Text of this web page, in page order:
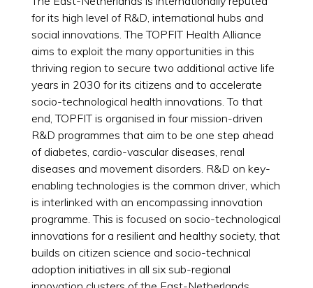
for its high level of R&D, international hubs and
social innovations. The TOPFIT Health Alliance
aims to exploit the many opportunities in this
thriving region to secure two additional active life
years in 2030 for its citizens and to accelerate
socio-technological health innovations. To that
end, TOPFIT is organised in four mission-driven
R&D programmes that aim to be one step ahead
of diabetes, cardio-vascular diseases, renal
diseases and movement disorders. R&D on key-
enabling technologies is the common driver, which
is interlinked with an encompassing innovation
programme. This is focused on socio-technological
innovations for a resilient and healthy society, that
builds on citizen science and socio-technical
adoption initiatives in all six sub-regional